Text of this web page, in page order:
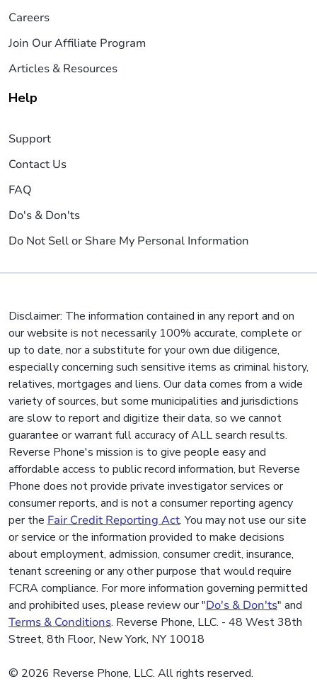
Careers
Join Our Affiliate Program
Articles & Resources
Help
Support
Contact Us
FAQ
Do's & Don'ts
Do Not Sell or Share My Personal Information
Disclaimer: The information contained in any report and on
our website is not necessarily 100% accurate, complete or
up to date, nor a substitute for your own due diligence,
especially concerning such sensitive items as criminal history,
relatives, mortgages and liens. Our data comes from a wide
variety of sources, but some municipalities and jurisdictions
are slow to report and digitize their data, so we cannot
guarantee or warrant full accuracy of ALL search results.
Reverse Phone's mission is to give people easy and
affordable access to public record information, but Reverse
Phone does not provide private investigator services or
consumer reports, and is not a consumer reporting agency
per the Fair Credit Reporting Act. You may not use our site
or service or the information provided to make decisions
about employment, admission, consumer credit, insurance,
tenant screening or any other purpose that would require
FCRA compliance. For more information governing permitted
and prohibited uses, please review our "Do's & Don'ts" and
Terms & Conditions. Reverse Phone, LLC. - 48 West 38th
Street, 8th Floor, New York, NY 10018
© 2026 Reverse Phone, LLC. All rights reserved.